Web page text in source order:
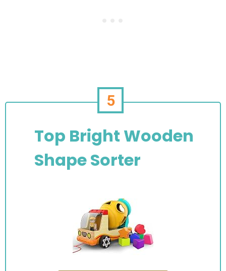
5
Top Bright Wooden
Shape Sorter